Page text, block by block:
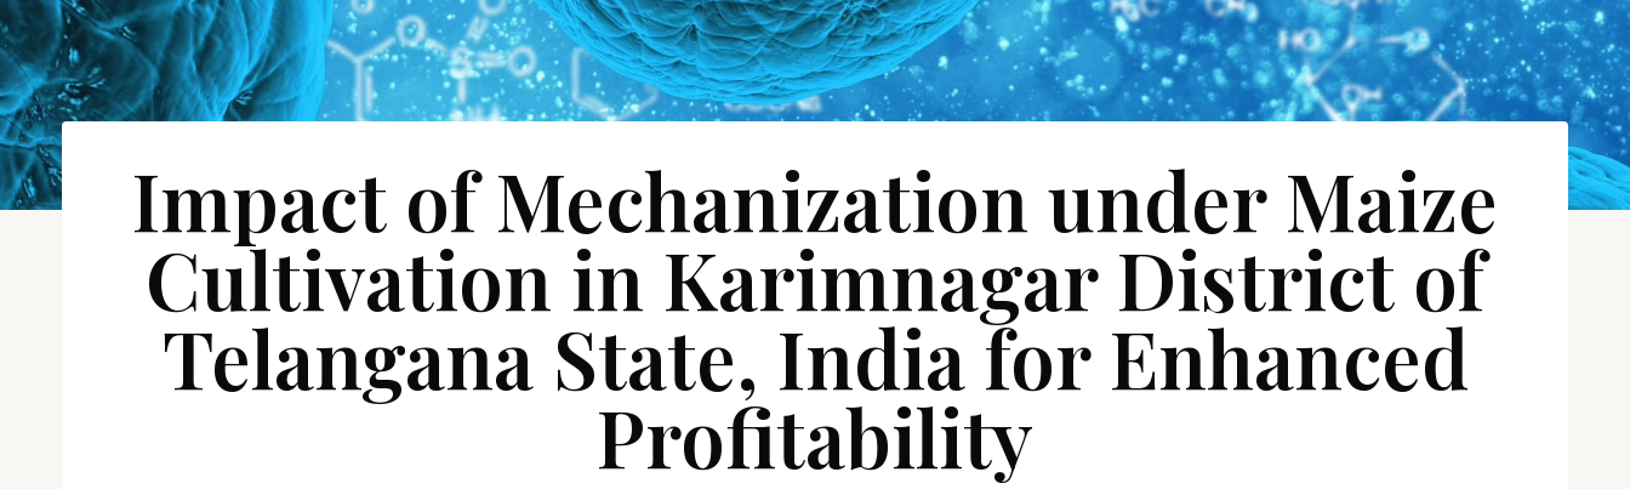
Impact of Mechanization under Maize
Cultivation in Karimnagar District of
Telangana State, India for Enhanced
Profitability